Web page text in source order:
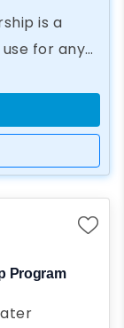
is a
for any
Program